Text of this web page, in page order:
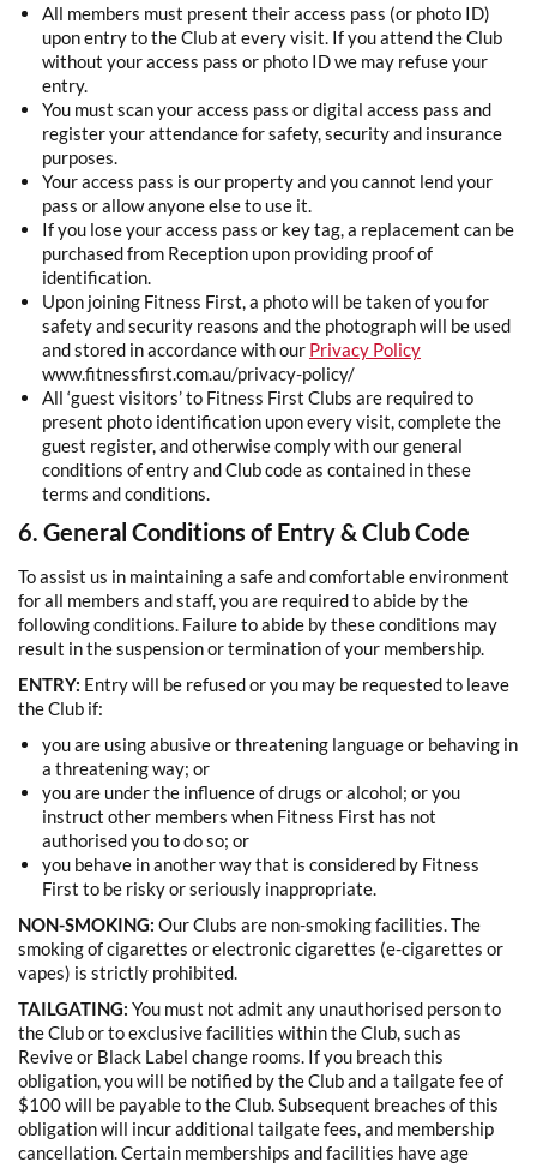
All members must present their access pass (or photo ID)
upon entry to the Club at every visit. If you attend the Club
without your access pass or photo ID we may refuse your
entry.
You must scan your access pass or digital access pass and
register your attendance for safety, security and insurance
purposes.
Your access pass is our property and you cannot lend your
pass or allow anyone else to use it.
If you lose your access pass or key tag, a replacement can be
purchased from Reception upon providing proof of
identification.
Upon joining Fitness First, a photo will be taken of you for
safety and security reasons and the photograph will be used
and stored in accordance with our Privacy Policy
www.fitnessfirst.com.au/privacy-policy/
All ‘guest visitors’ to Fitness First Clubs are required to
present photo identification upon every visit, complete the
guest register, and otherwise comply with our general
conditions of entry and Club code as contained in these
terms and conditions.
6. General Conditions of Entry & Club Code
To assist us in maintaining a safe and comfortable environment
for all members and staff, you are required to abide by the
following conditions. Failure to abide by these conditions may
result in the suspension or termination of your membership.
ENTRY: Entry will be refused or you may be requested to leave
the Club if:
you are using abusive or threatening language or behaving in
a threatening way; or
you are under the influence of drugs or alcohol; or you
instruct other members when Fitness First has not
authorised you to do so; or
you behave in another way that is considered by Fitness
First to be risky or seriously inappropriate.
NON-SMOKING: Our Clubs are non-smoking facilities. The
smoking of cigarettes or electronic cigarettes (e-cigarettes or
vapes) is strictly prohibited.
TAILGATING: You must not admit any unauthorised person to
the Club or to exclusive facilities within the Club, such as
Revive or Black Label change rooms. If you breach this
obligation, you will be notified by the Club and a tailgate fee of
$100 will be payable to the Club. Subsequent breaches of this
obligation will incur additional tailgate fees, and membership
cancellation. Certain memberships and facilities have age